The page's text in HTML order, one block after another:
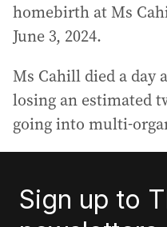
homebirth at Ms
June 3, 2024.
Ms Cahill died a day
losing an estimated
going into multi-
Sign up to